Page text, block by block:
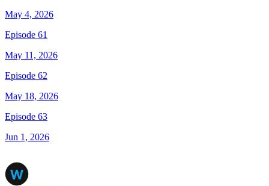
May 4, 2026
Episode 61
May 11, 2026
Episode 62
May 18, 2026
Episode 63
Jun 1, 2026